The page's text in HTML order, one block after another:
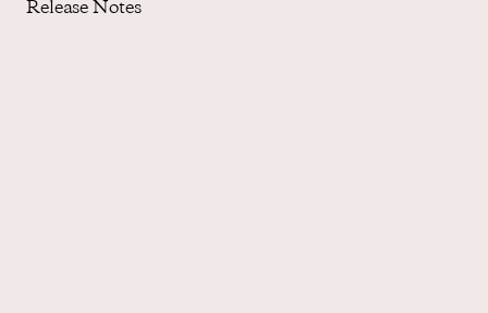
Release Notes